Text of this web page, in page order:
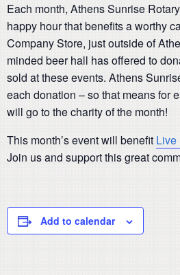
Each month, Athens Sunrise
happy hour that benefits a worthy
Company Store, just outside of
minded beer hall has offered to
sold at these events. Athens
each donation – so that means for
will go to the charity of the month!
This month’s event will benefit Live
Join us and support this great
Add to calendar